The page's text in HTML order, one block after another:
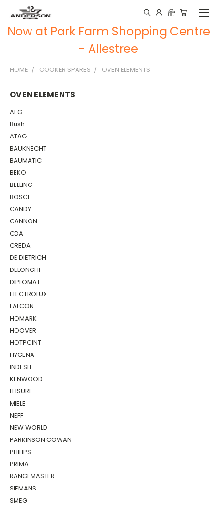
Now at Park Farm Shopping Centre
- Allestree
HOME COOKER SPARES OVEN ELEMENTS
OVEN ELEMENTS
AEG
Bush
ATAG
BAUKNECHT
BAUMATIC
BEKO
BELLING
BOSCH
CANDY
CANNON
CDA
CREDA
DE DIETRICH
DELONGHI
DIPLOMAT
ELECTROLUX
FALCON
HOMARK
HOOVER
HOTPOINT
HYGENA
INDESIT
KENWOOD
LEISURE
MIELE
NEFF
NEW WORLD
PARKINSON COWAN
PHILIPS
PRIMA
RANGEMASTER
SIEMANS
SMEG